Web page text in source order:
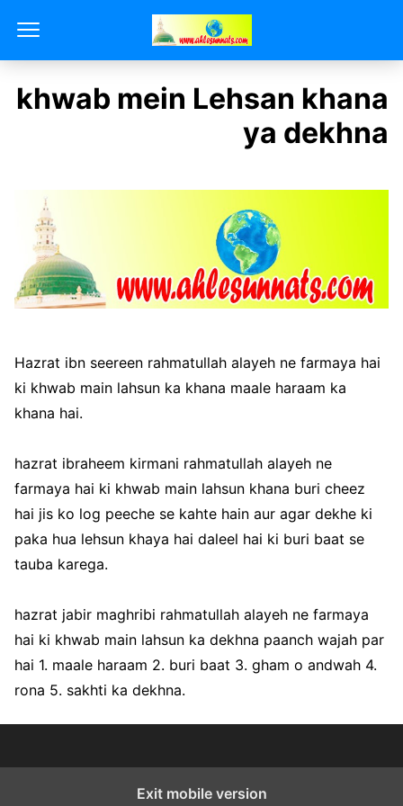
khwab mein Lehsan khana
ya dekhna
Hazrat ibn seereen rahmatullah alayeh ne farmaya hai
ki khwab main lahsun ka khana maale haraam ka
khana hai.
hazrat ibraheem kirmani rahmatullah alayeh ne
farmaya hai ki khwab main lahsun khana buri cheez
hai jis ko log peeche se kahte hain aur agar dekhe ki
paka hua lehsun khaya hai daleel hai ki buri baat se
tauba karega.
hazrat jabir maghribi rahmatullah alayeh ne farmaya
hai ki khwab main lahsun ka dekhna paanch wajah par
hai 1. maale haraam 2. buri baat 3. gham o andwah 4.
rona 5. sakhti ka dekhna.
Exit mobile version